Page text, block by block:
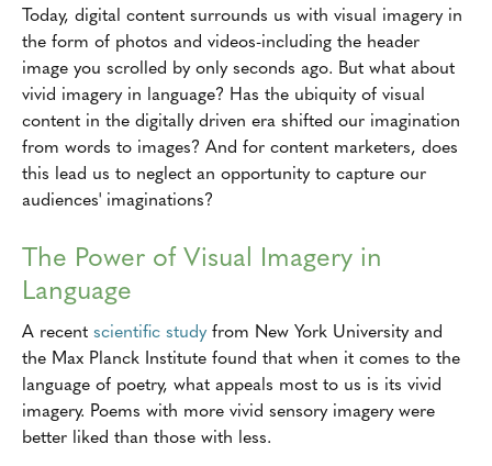
Today, digital content surrounds us with visual imagery in
the form of photos and videos-including the header
image you scrolled by only seconds ago. But what about
vivid imagery in language? Has the ubiquity of visual
content in the digitally driven era shifted our imagination
from words to images? And for content marketers, does
this lead us to neglect an opportunity to capture our
audiences' imaginations?
The Power of Visual Imagery in
Language
A recent scientific studyfrom New York University and
the Max Planck Institute found that when it comes to the
language of poetry, what appeals most to us is its vivid
imagery. Poems with more vivid sensory imagery were
better liked than those with less.